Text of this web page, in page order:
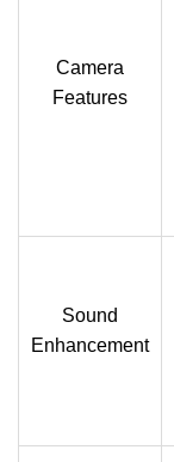
Camera
Features
Sound
Enhancement